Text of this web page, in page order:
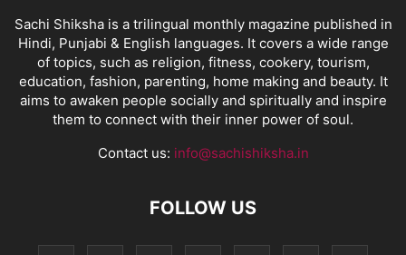
Sachi Shiksha is a trilingual monthly magazine published in
Hindi, Punjabi & English languages. It covers a wide range
of topics, such as religion, fitness, cookery, tourism,
education, fashion, parenting, home making and beauty. It
aims to awaken people socially and spiritually and inspire
them to connect with their inner power of soul.
Contact us: info@sachishiksha.in
FOLLOW US